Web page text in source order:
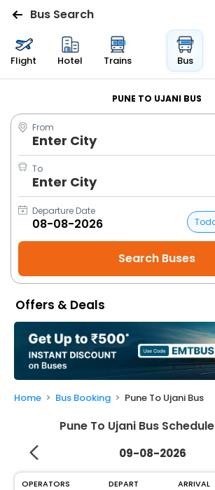
Flights
Bus
Cabs
Trains
Holidays
Flight
My
Booking
Check/Modify
Booking
Bus Search
Flight Hotel Trains Bus
PUNE TO UJANI BUS
From
Enter City
To
Enter City
Departure Date
Offers & Deals
Home Bus Booking Pune To Ujani Bus
Pune To Ujani Bus
09-08-2026
OPERATORS DEPART ARRIVAL